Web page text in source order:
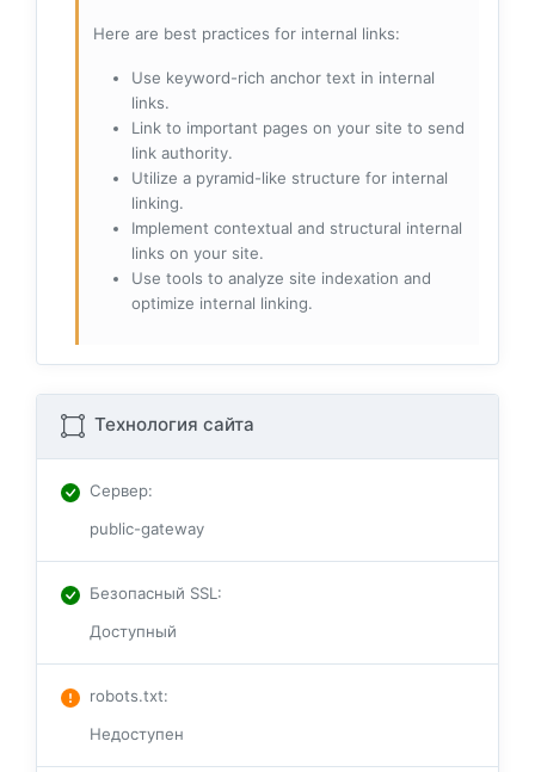
Here are best practices for internal links:
Use keyword-rich anchor text in internal
links.
Link to important pages on your site to send
link authority.
Utilize a pyramid-like structure for internal
linking.
Implement contextual and structural internal
links on your site.
Use tools to analyze site indexation and
optimize internal linking.
Технология сайта
Сервер:
public-gateway
Безопасный SSL :
Доступный
robots.txt:
Недоступен